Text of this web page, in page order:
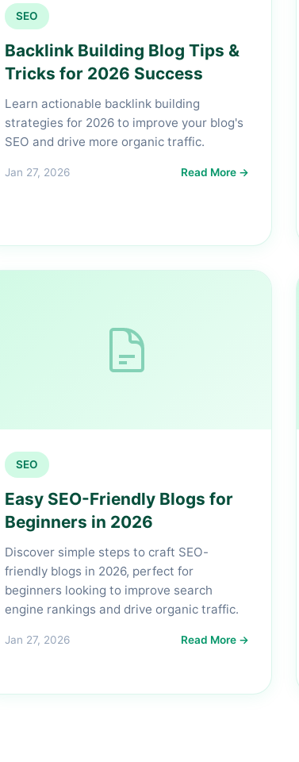
SEO
Backlink Building Blog Tips &
Tricks for 2026 Success
Learn actionable backlink building
strategies for 2026 to improve your blog's
SEO and drive more organic traffic.
Jan 27, 2026 Read More →
SEO
Easy SEO-Friendly Blogs for
Beginners in 2026
Discover simple steps to craft SEO-
friendly blogs in 2026, perfect for
beginners looking to improve search
engine rankings and drive organic traffic.
Jan 27, 2026 Read More →